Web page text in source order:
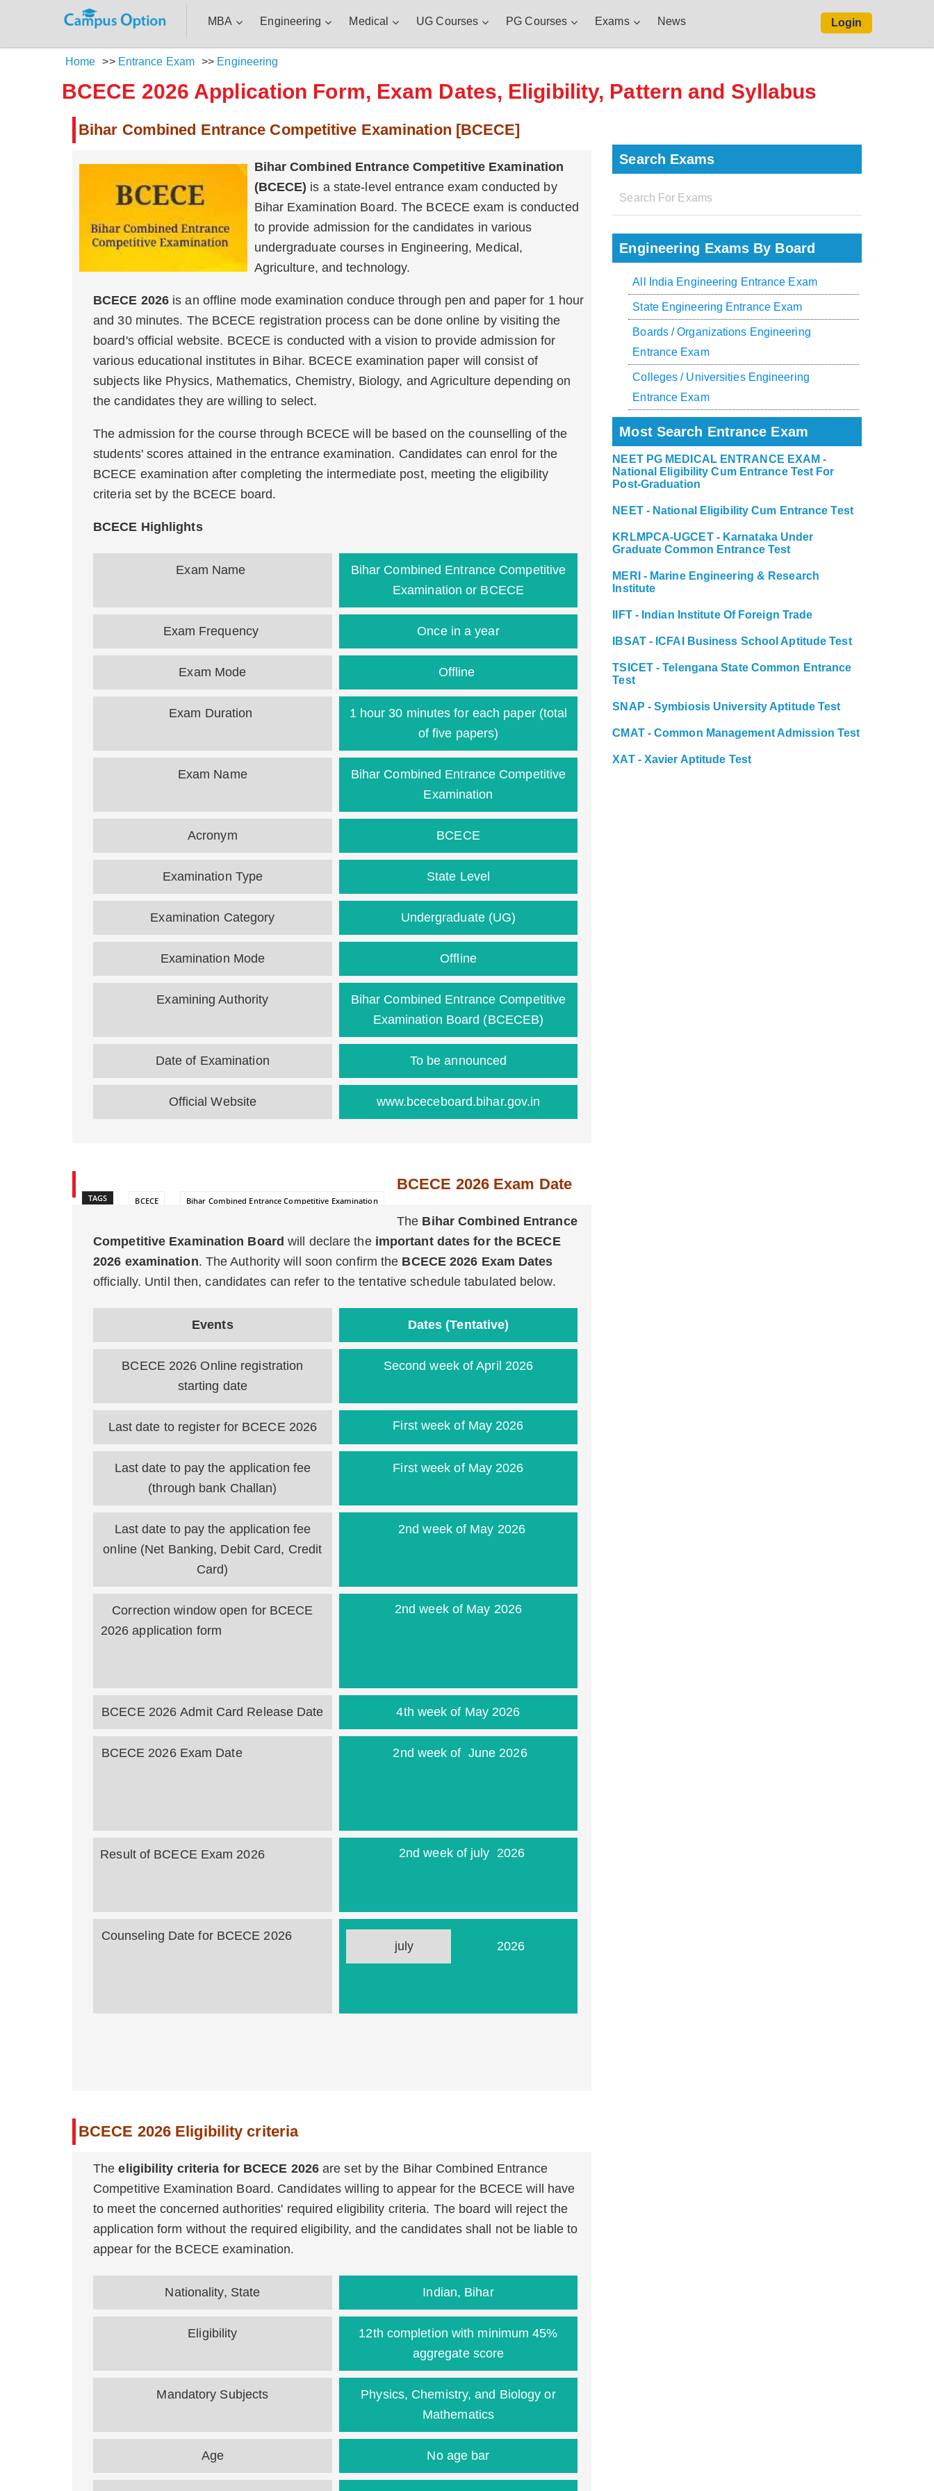
MBA Engineering Medical UG Courses PG Courses Exams News Login
Home >> Entrance Exam >> Engineering
BCECE 2026 Application Form, Exam Dates, Eligibility, Pattern and Syllabus
Bihar Combined Entrance Competitive Examination [BCECE]
Bihar Combined Entrance Competitive Examination
(BCECE) is a state-level entrance exam conducted by
Bihar Examination Board. The BCECE exam is conducted
to provide admission for the candidates in various
undergraduate courses in Engineering, Medical,
Agriculture, and technology.
BCECE 2026 is an offline mode examination conduce through pen and paper for 1 hour
and 30 minutes. The BCECE registration process can be done online by visiting the
board's official website. BCECE is conducted with a vision to provide admission for
various educational institutes in Bihar. BCECE examination paper will consist of
subjects like Physics, Mathematics, Chemistry, Biology, and Agriculture depending on
the candidates they are willing to select.
The admission for the course through BCECE will be based on the counselling of the
students' scores attained in the entrance examination. Candidates can enrol for the
BCECE examination after completing the intermediate post, meeting the eligibility
criteria set by the BCECE board.
BCECE Highlights
Exam Name
Bihar Combined Entrance Competitive
Examination or BCECE
Exam Frequency Once in a year
Exam Mode Offline
Exam Duration
1 hour 30 minutes for each paper (total
of five papers)
Exam Name
Bihar Combined Entrance Competitive
Examination
Acronym BCECE
Examination Type State Level
Examination Category Undergraduate (UG)
Examination Mode Offline
Examining Authority
Bihar Combined Entrance Competitive
Examination Board (BCECEB)
Date of Examination To be announced
Official Website www.bceceboard.bihar.gov.in
TAGS BCECE Bihar Combined Entrance Competitive Examination
BCECE 2026 Exam Date
The Bihar Combined Entrance
Competitive Examination Board will declare the important dates for the BCECE
2026 examination. The Authority will soon confirm the BCECE 2026 Exam Dates
officially. Until then, candidates can refer to the tentative schedule tabulated below.
Events Dates (Tentative)
BCECE 2026 Online registration
starting date
Second week of April 2026
Last date to register for BCECE 2026 First week of May 2026
Last date to pay the application fee
(through bank Challan)
First week of May 2026
Last date to pay the application fee
online (Net Banking, Debit Card, Credit
Card)
2nd week of May 2026
Correction window open for BCECE
2026 application form
2nd week of May 2026
BCECE 2026 Admit Card Release Date 4th week of May 2026
BCECE 2026 Exam Date 2nd week of June 2026
Result of BCECE Exam 2026 2nd week of july 2026
Counseling Date for BCECE 2026
july 2026
BCECE 2026 Eligibility criteria
Theeligibility criteria for BCECE 2026are set by the Bihar Combined Entrance
Competitive Examination Board. Candidates willing to appear for the BCECE will have
to meet the concerned authorities' required eligibility criteria. The board will reject the
application form without the required eligibility, and the candidates shall not be liable to
appear for the BCECE examination.
Nationality, State Indian, Bihar
Eligibility
12th completion with minimum 45%
aggregate score
Mandatory Subjects
Physics, Chemistry, and Biology or
Mathematics
Age No age bar
Search Exams
Engineering Exams By Board
All India Engineering Entrance Exam
State Engineering Entrance Exam
Boards / Organizations Engineering
Entrance Exam
Colleges / Universities Engineering
Entrance Exam
Most Search Entrance Exam
NEET PG MEDICAL ENTRANCE EXAM -
National Eligibility Cum Entrance Test For
Post-Graduation
NEET - National Eligibility Cum Entrance Test
KRLMPCA-UGCET - Karnataka Under
Graduate Common Entrance Test
MERI - Marine Engineering & Research
Institute
IIFT - Indian Institute Of Foreign Trade
IBSAT - ICFAI Business School Aptitude Test
TSICET - Telengana State Common Entrance
Test
SNAP - Symbiosis University Aptitude Test
CMAT - Common Management Admission Test
XAT - Xavier Aptitude Test